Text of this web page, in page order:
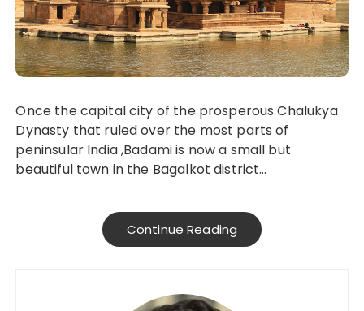
Once the capital city of the prosperous Chalukya
Dynasty that ruled over the most parts of
peninsular India ,Badami is now a small but
beautiful town in the Bagalkot district…
Continue Reading